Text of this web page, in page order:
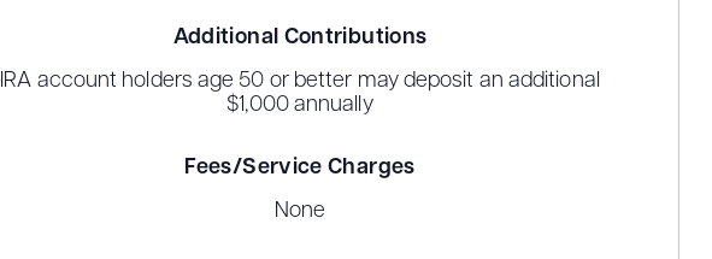
Additional Contributions
IRA account holders age 50 or better may deposit an additional
$1,000 annually
Fees/Service Charges
None